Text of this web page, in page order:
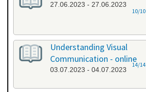
27.06.2023 - 27.06.2023
10/10
Understanding Visual
Communication - online
03.07.2023 - 04.07.2023
14/14